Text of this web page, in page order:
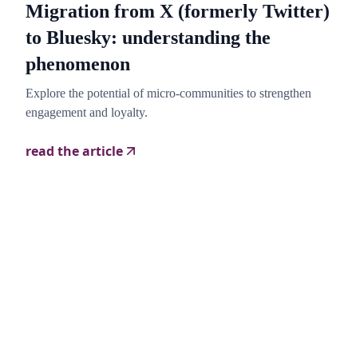
Migration from X (formerly Twitter)
to Bluesky: understanding the
phenomenon
Explore the potential of micro-communities to strengthen
engagement and loyalty.
read the article